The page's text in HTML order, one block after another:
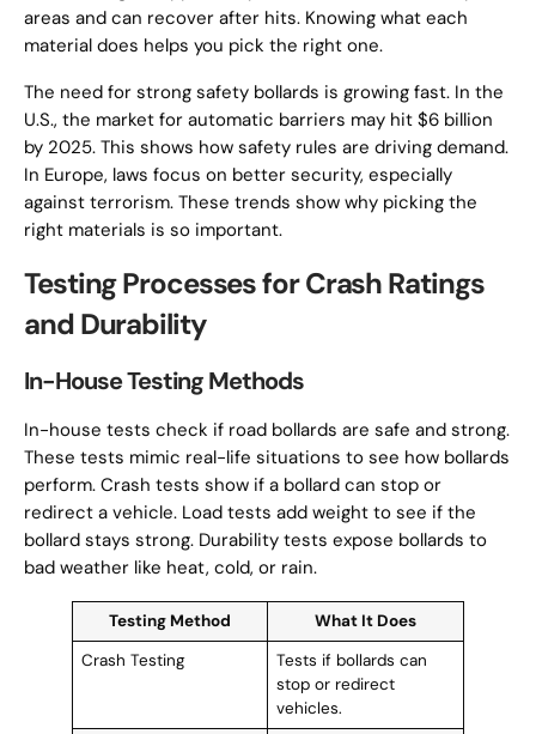
areas and can recover after hits. Knowing what each
material does helps you pick the right one.
The need for strong safety bollards is growing fast. In the
U.S., the market for automatic barriers may hit $6 billion
by 2025. This shows how safety rules are driving demand.
In Europe, laws focus on better security, especially
against terrorism. These trends show why picking the
right materials is so important.
Testing Processes for Crash Ratings
and Durability
In-House Testing Methods
In-house tests check if road bollards are safe and strong.
These tests mimic real-life situations to see how bollards
perform. Crash tests show if a bollard can stop or
redirect a vehicle. Load tests add weight to see if the
bollard stays strong. Durability tests expose bollards to
bad weather like heat, cold, or rain.
Testing Method
What It Does
Crash Testing
Tests if bollards can
stop or redirect
vehicles.